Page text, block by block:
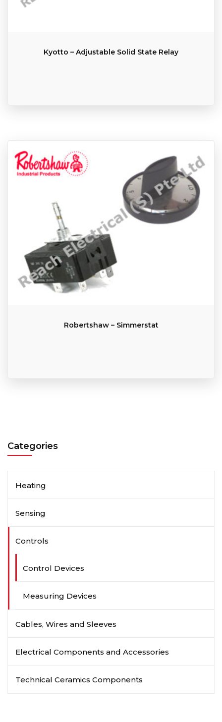
Kyotto – Adjustable Solid State Relay
Robertshaw – Simmerstat
Categories
Heating
Sensing
Controls
Control Devices
Measuring Devices
Cables, Wires and Sleeves
Electrical Components and Accessories
Technical Ceramics Components